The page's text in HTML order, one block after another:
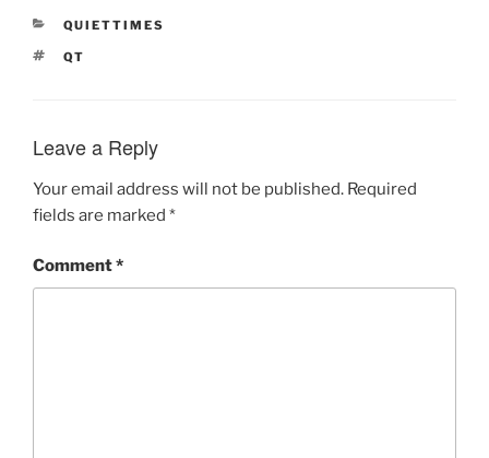
CATEGORIES
QUIETTIMES
TAGS
QT
Leave a Reply
Your email address will not be published. Required
fields are marked *
Comment*